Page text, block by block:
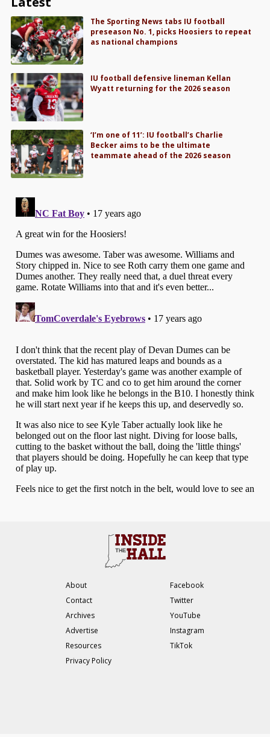
The Sporting News tabs IU football
preseason No. 1, picks Hoosiers to repeat
as national champions
IU football defensive lineman Kellan
Wyatt returning for the 2026 season
‘I’m one of 11’: IU football’s Charlie
Becker aims to be the ultimate
teammate ahead of the 2026 season
About
Contact
Archives
Advertise
Resources
Privacy Policy
Facebook
Twitter
YouTube
Instagram
TikTok